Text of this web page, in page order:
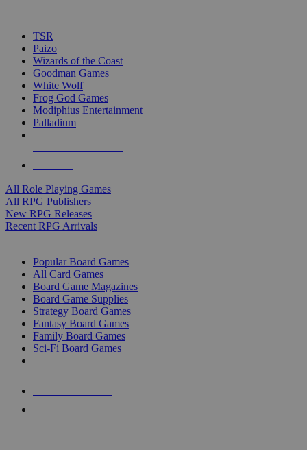
TSR
Paizo
Wizards of the Coast
Goodman Games
White Wolf
Frog God Games
Modiphius Entertainment
Palladium
All Role Playing Games
All RPG Publishers
New RPG Releases
Recent RPG Arrivals
Popular Board Games
All Card Games
Board Game Magazines
Board Game Supplies
Strategy Board Games
Fantasy Board Games
Family Board Games
Sci-Fi Board Games